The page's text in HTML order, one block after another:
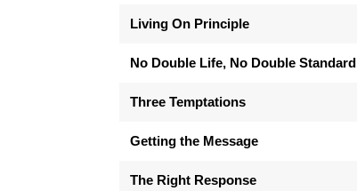
Living On Principle
No Double Life, No Double Standard
Three Temptations
Getting the Message
The Right Response